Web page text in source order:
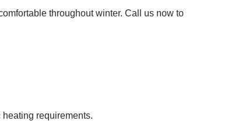
throughout winter. Call us now to
requirements.